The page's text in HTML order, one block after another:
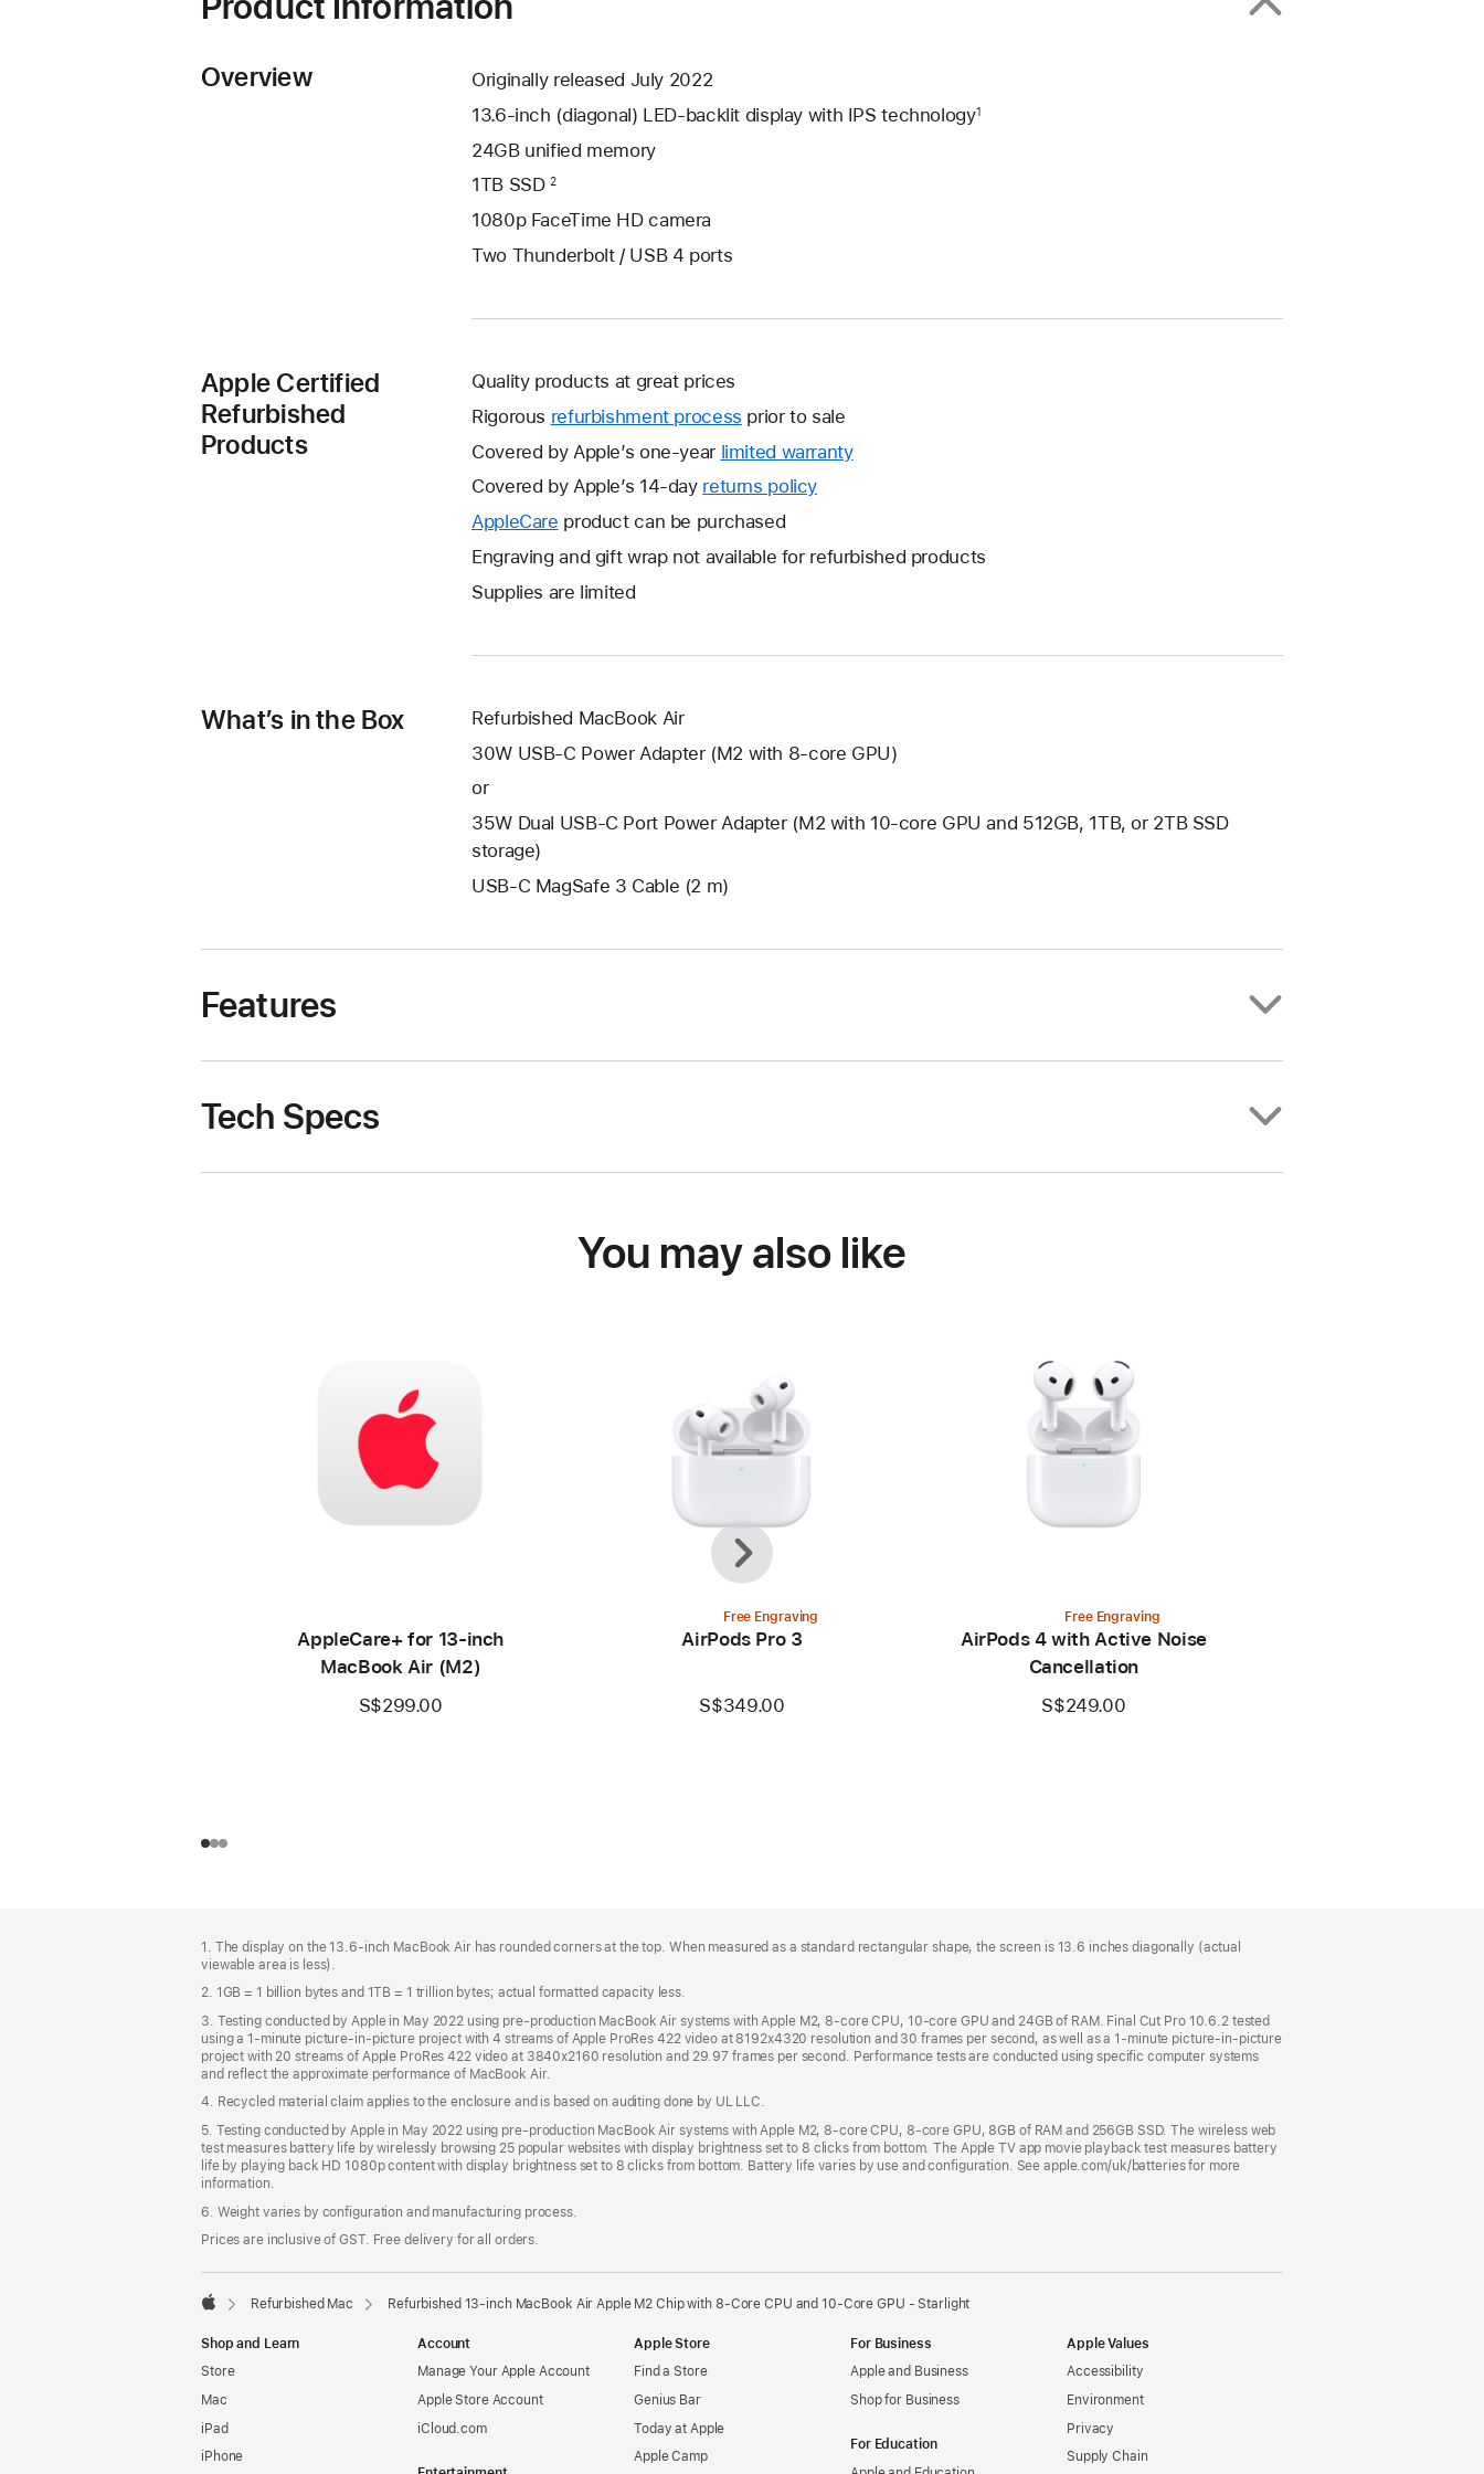
Overview
Originally released July 2022
13.6-inch (diagonal) LED-backlit display with IPS technology1
24GB unified memory
1TB SSD2
1080p FaceTime HD camera
Two Thunderbolt / USB 4 ports
Apple Certified
Refurbished
Products
Quality products at great prices
Rigorous refurbishment process prior to sale
Covered by Apple’s one-year limited warrantyThis
new
Covered by Apple’s 14-day returns policy
a
AppleCare This
will
a
window.
product can be purchased
Engraving and gift wrap not available for refurbished products
Supplies are limited
What’s in the Box
Refurbished MacBook Air
30W USB-C Power Adapter (M2 with 8-core GPU)
or
35W Dual USB-C Port Power Adapter (M2 with 10-core GPU and 512GB, 1TB, or 2TB SSD
storage)
USB-C MagSafe 3 Cable (2 m)
Features
Tech Specs
You may also like
AppleCare+ for 13‑inch
MacBook Air (M2)
S$299.00
Free Engraving
AirPods Pro 3
S$349.00
Free Engraving
AirPods 4 with Active Noise
Cancellation
S$249.00
Previous
Next
1. The display on the 13.6-inch MacBook Air has rounded corners at the top. When measured as a standard rectangular shape, the screen is 13.6 inches diagonally (actual
viewable area is less).
2. 1GB = 1 billion bytes and 1TB = 1 trillion bytes; actual formatted capacity less.
3. Testing conducted by Apple in May 2022 using pre-production MacBook Air systems with Apple M2, 8-core CPU, 10-core GPU and 24GB of RAM. Final Cut Pro 10.6.2 tested
using a 1-minute picture-in-picture project with 4 streams of Apple ProRes 422 video at 8192x4320 resolution and 30 frames per second, as well as a 1-minute picture-in-picture
project with 20 streams of Apple ProRes 422 video at 3840x2160 resolution and 29.97 frames per second. Performance tests are conducted using specific computer systems
and reflect the approximate performance of MacBook Air.
4. Recycled material claim applies to the enclosure and is based on auditing done by UL LLC.
5. Testing conducted by Apple in May 2022 using pre-production MacBook Air systems with Apple M2, 8-core CPU, 8-core GPU, 8GB of RAM and 256GB SSD. The wireless web
test measures battery life by wirelessly browsing 25 popular websites with display brightness set to 8 clicks from bottom. The Apple TV app movie playback test measures battery
life by playing back HD 1080p content with display brightness set to 8 clicks from bottom. Battery life varies by use and configuration. See apple.com/uk/batteries for more
information.
6. Weight varies by configuration and manufacturing process.
Prices are inclusive of GST. Free delivery for all orders.
Refurbished Mac Refurbished 13-inch MacBook Air Apple M2 Chip with 8‑Core CPU and 10‑Core GPU - Starlight
Shop and Learn
Store
Mac
iPad
iPhone
Account
Manage Your Apple Account
Apple Store Account
iCloud.com
Apple Store
Find a Store
Genius Bar
Today at Apple
Apple Camp
For Business
Apple and Business
Shop for Business
For Education
Apple Values
Accessibility
Environment
Privacy
Supply Chain